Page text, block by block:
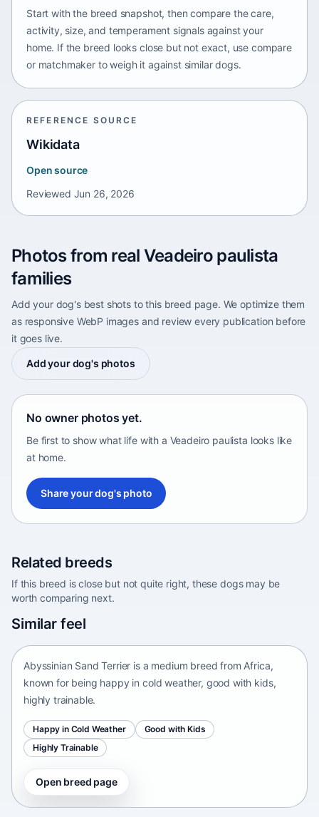
Start with the breed snapshot, then compare the care,
activity, size, and temperament signals against your
home. If the breed looks close but not exact, use compare
or matchmaker to weigh it against similar dogs.
REFERENCE SOURCE
Wikidata
Open source
Reviewed Jun 26, 2026
Photos from real Veadeiro paulista
families
Add your dog's best shots to this breed page. We optimize them
as responsive WebP images and review every publication before
it goes live.
Add your dog's photos
No owner photos yet.
Be first to show what life with a Veadeiro paulista looks like
at home.
Share your dog's photo
Related breeds
If this breed is close but not quite right, these dogs may be
worth comparing next.
Similar feel
Africa • medium size
Abyssinian Sand Terrier is a medium breed from Africa,
known for being happy in cold weather, good with kids,
highly trainable.
Happy in Cold Weather
Good with Kids
Highly Trainable
Open breed page
Adirondack Pointing Dog